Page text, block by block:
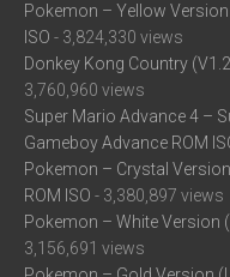
Pokemon – Yellow
ISO - 3,824,330 views
Donkey Kong Country
3,760,960 views
Super Mario Advance 4 –
Gameboy Advance ROM
Pokemon – Crystal
ROM ISO - 3,380,897 views
Pokemon – White Version
3,156,691 views